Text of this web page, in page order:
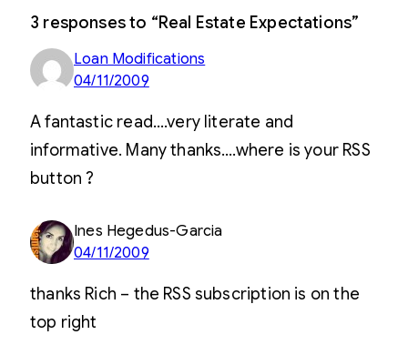
3 responses to “Real Estate Expectations”
Loan Modifications
04/11/2009
A fantastic read….very literate and
informative. Many thanks….where is your RSS
button ?
Ines Hegedus-Garcia
04/11/2009
thanks Rich – the RSS subscription is on the
top right